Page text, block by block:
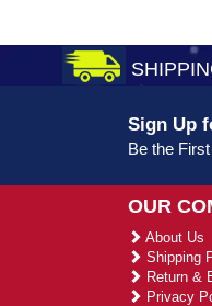
Sign Up
Be the
OUR
About Us
Shipping
Return &
Privacy